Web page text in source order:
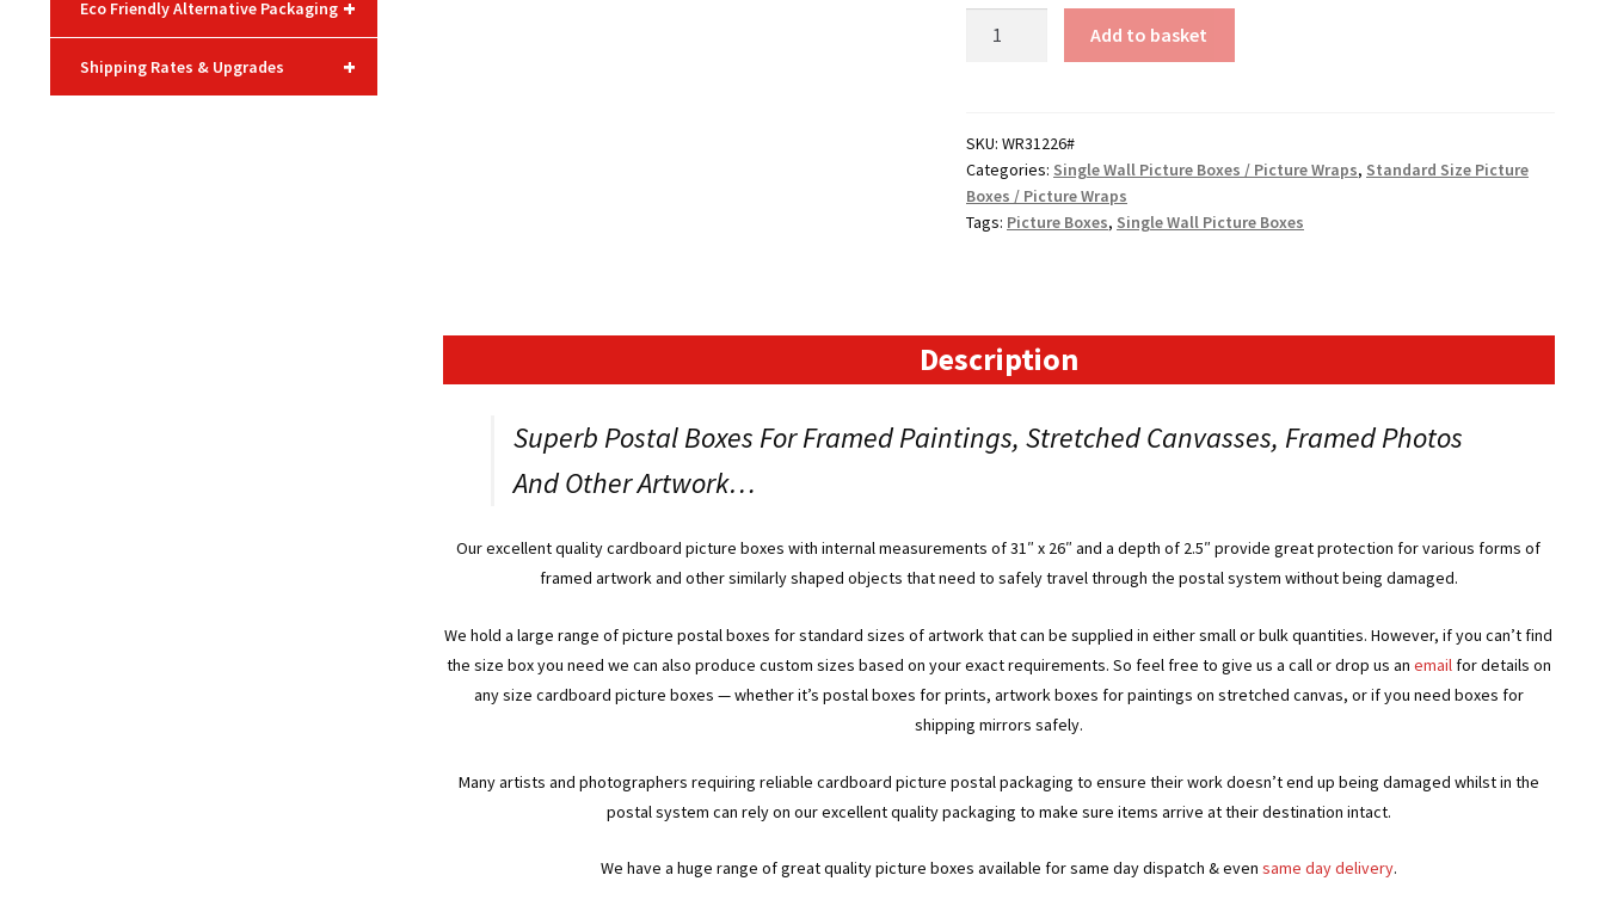
26"
(787x65x660mm)
Picture
Boxes
or
Photos.
STD-
Add to basket
SKU: WR31226#
Categories: Single Wall Picture Boxes / Picture Wraps, Standard Size Picture
Boxes / Picture Wraps
Tags: Picture Boxes, Single Wall Picture Boxes
Description
Superb Postal Boxes For Framed Paintings, Stretched Canvasses, Framed Photos
And Other Artwork…
Our excellent quality cardboard picture boxes with internal measurements of 31″ x 26″ and a depth of 2.5″ provide great protection for various forms of
framed artwork and other similarly shaped objects that need to safely travel through the postal system without being damaged.
We hold a large range of picture postal boxes for standard sizes of artwork that can be supplied in either small or bulk quantities. However, if you can’t find
the size box you need we can also produce custom sizes based on your exact requirements. So feel free to give us a call or drop us an emailfor details on
any size cardboard picture boxes — whether it’s postal boxes for prints, artwork boxes for paintings on stretched canvas, or if you need boxes for
shipping mirrors safely.
Many artists and photographers requiring reliable cardboard picture postal packaging to ensure their work doesn’t end up being damaged whilst in the
postal system can rely on our excellent quality packaging to make sure items arrive at their destination intact.
We have a huge range of great quality picture boxes available for same day dispatch & even same day delivery.
+
Eco Friendly Alternative Packaging
+
Shipping Rates & Upgrades